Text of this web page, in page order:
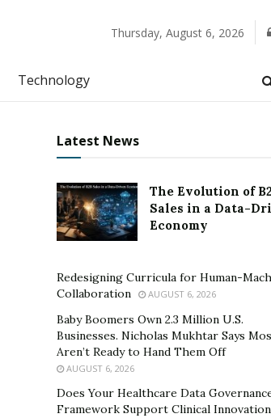
Thursday, August 6, 2026
Technology
Latest News
The Evolution of
Sales in a Data-
Economy
Redesigning Curricula for Human-
Collaboration
AUGUST 6, 2026
Baby Boomers Own 2.3 Million U.S.
Businesses. Nicholas Mukhtar Says
Aren’t Ready to Hand Them Off
AUGUST 6, 2026
Does Your Healthcare Data
Framework Support Clinical